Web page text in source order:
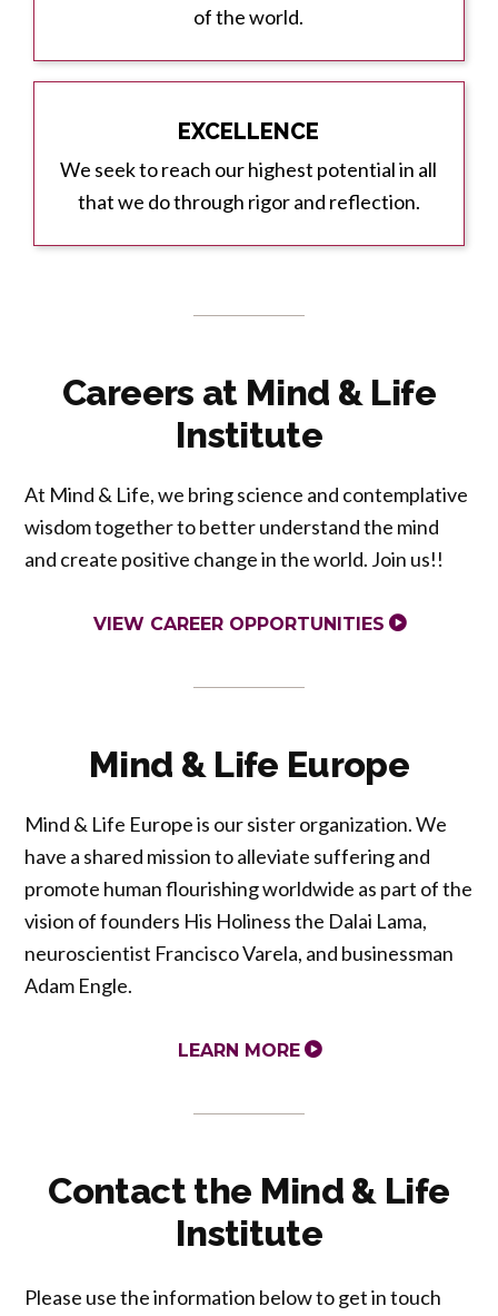
of the world.
EXCELLENCE
We seek to reach our highest potential in all
that we do through rigor and reflection.
Careers at Mind & Life
Institute
At Mind & Life, we bring science and contemplative
wisdom together to better understand the mind
and create positive change in the world. Join us!!
VIEW CAREER OPPORTUNITIES
Mind & Life Europe
Mind & Life Europe is our sister organization. We
have a shared mission to alleviate suffering and
promote human flourishing worldwide as part of the
vision of founders His Holiness the Dalai Lama,
neuroscientist Francisco Varela, and businessman
Adam Engle.
LEARN MORE
Contact the Mind & Life
Institute
Please use the information below to get in touch